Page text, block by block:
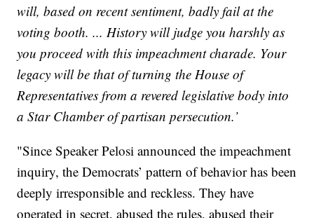
will, based on recent sentiment, badly fail at the
voting booth. ... History will judge you harshly as
you proceed with this impeachment charade. Your
legacy will be that of turning the House of
Representatives from a revered legislative body into
a Star Chamber of partisan persecution.’
"Since Speaker Pelosi announced the impeachment
inquiry, the Democrats’ pattern of behavior has been
deeply irresponsible and reckless. They have
operated in secret, abused the rules, abused their